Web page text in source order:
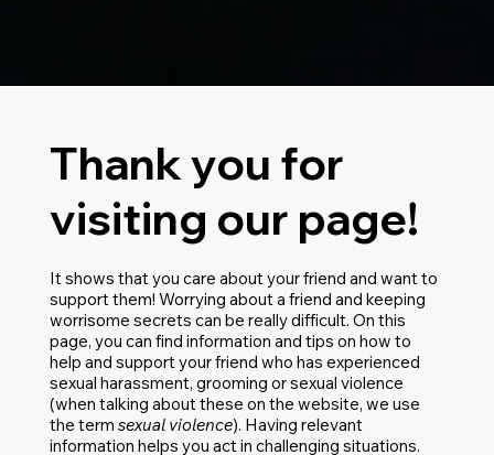
Thank you for
visiting our page!
It shows that you care about your friend and want to
support them! Worrying about a friend and keeping
worrisome secrets can be really difficult. On this
page, you can find information and tips on how to
help and support your friend who has experienced
sexual harassment, grooming or sexual violence
(when talking about these on the website, we use
the term sexual violence). Having relevant
information helps you act in challenging situations.